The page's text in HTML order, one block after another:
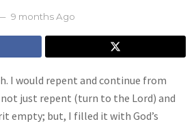
9 months Ago
I would repent and continue from
not just repent (turn to the Lord) and
empty; but, I filled it with God’s